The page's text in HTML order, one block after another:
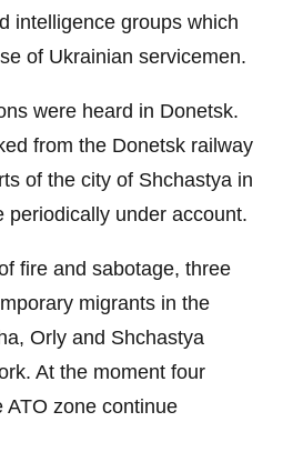
intelligence groups which
of Ukrainian servicemen.
were heard in Donetsk.
from the Donetsk railway
of the city of Shchastya in
periodically under account.
fire and sabotage, three
migrants in the
Orly and Shchastya
At the moment four
ATO zone continue